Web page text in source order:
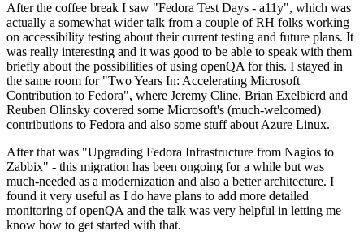
After the coffee break I saw "Fedora Test Days - a11y", which was
actually a somewhat wider talk from a couple of RH folks working
on accessibility testing about their current testing and future plans. It
was really interesting and it was good to be able to speak with them
briefly about the possibilities of using openQA for this. I stayed in
the same room for "Two Years In: Accelerating Microsoft
Contribution to Fedora", where Jeremy Cline, Brian Exelbierd and
Reuben Olinsky covered some Microsoft's (much-welcomed)
contributions to Fedora and also some stuff about Azure Linux.
After that was "Upgrading Fedora Infrastructure from Nagios to
Zabbix" - this migration has been ongoing for a while but was
much-needed as a modernization and also a better architecture. I
found it very useful as I do have plans to add more detailed
monitoring of openQA and the talk was very helpful in letting me
know how to get started with that.